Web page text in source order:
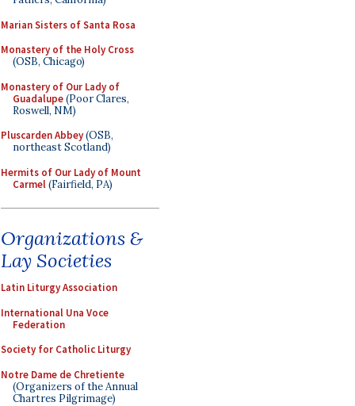
Marian Sisters of Santa Rosa
Monastery of the Holy Cross
(OSB, Chicago)
Monastery of Our Lady of
Guadalupe(Poor Clares,
Roswell, NM)
Pluscarden Abbey(OSB,
northeast Scotland)
Hermits of Our Lady of Mount
Carmel(Fairfield, PA)
Organizations &
Lay Societies
Latin Liturgy Association
International Una Voce
Federation
Society for Catholic Liturgy
Notre Dame de Chretiente
(Organizers of the Annual
Chartres Pilgrimage)